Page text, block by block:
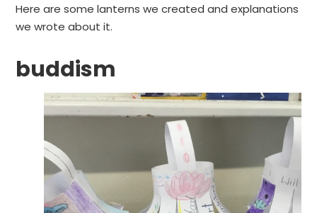
Here are some lanterns we created and explanations
we wrote about it.
buddism